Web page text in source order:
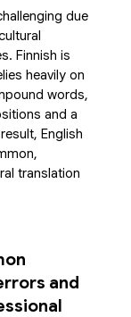
due
Finnish is
heavily on
words,
and a
English
translation
and